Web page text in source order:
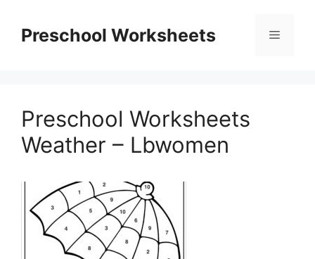
contentPreschool Worksheets Menu
Preschool Worksheets
Weather – Lbwomen